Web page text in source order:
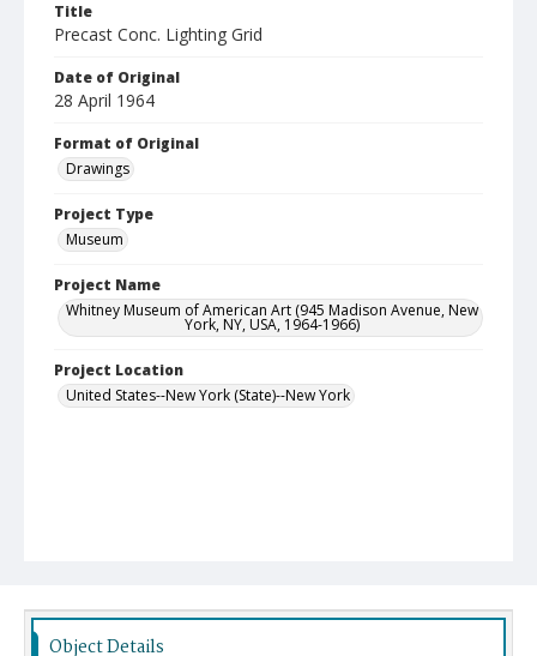
Title
Precast Conc. Lighting Grid
Date of Original
28 April 1964
Format of Original
Drawings
Project Type
Museum
Project Name
Whitney Museum of American Art (945 Madison Avenue, New
York, NY, USA, 1964-1966)
Project Location
United States--New York (State)--New York
Object Details